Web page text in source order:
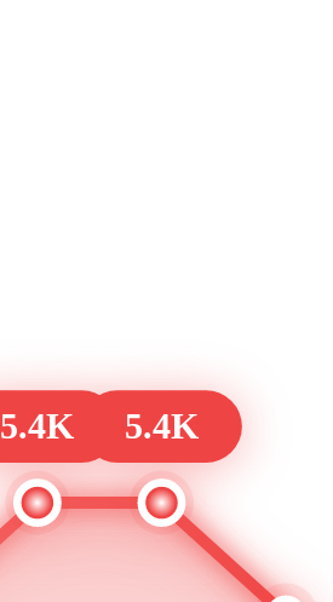
5.4K 5.4K